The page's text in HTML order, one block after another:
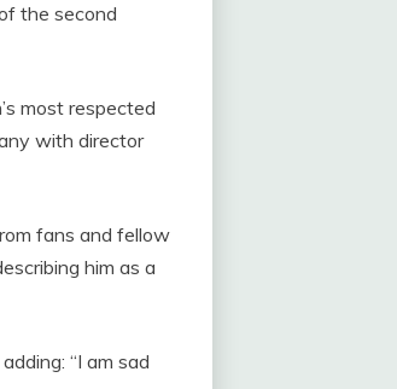
the second
most respected
with director
fans and fellow
him as a
“I am sad